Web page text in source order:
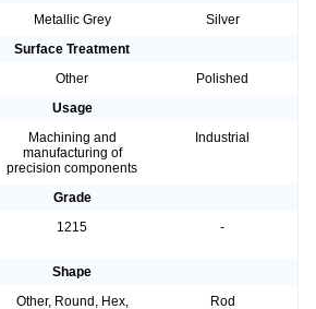
Metallic Grey
Silver
Surface Treatment
Other
Polished
Usage
Machining and
manufacturing of
precision components
Industrial
Grade
1215 -
Shape
Other, Round, Hex,
Rod